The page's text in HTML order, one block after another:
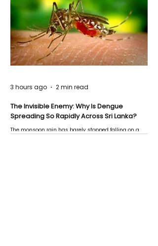
The Invisible Enemy: Why Is Dengue
Spreading So Rapidly Across Sri Lanka?
The monsoon rain has barely stopped falling on a
3 hours ago 2 min read